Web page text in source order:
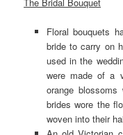
Floral bouquets
bride to carry on
used in the
were made of a
orange
brides wore the
woven into their